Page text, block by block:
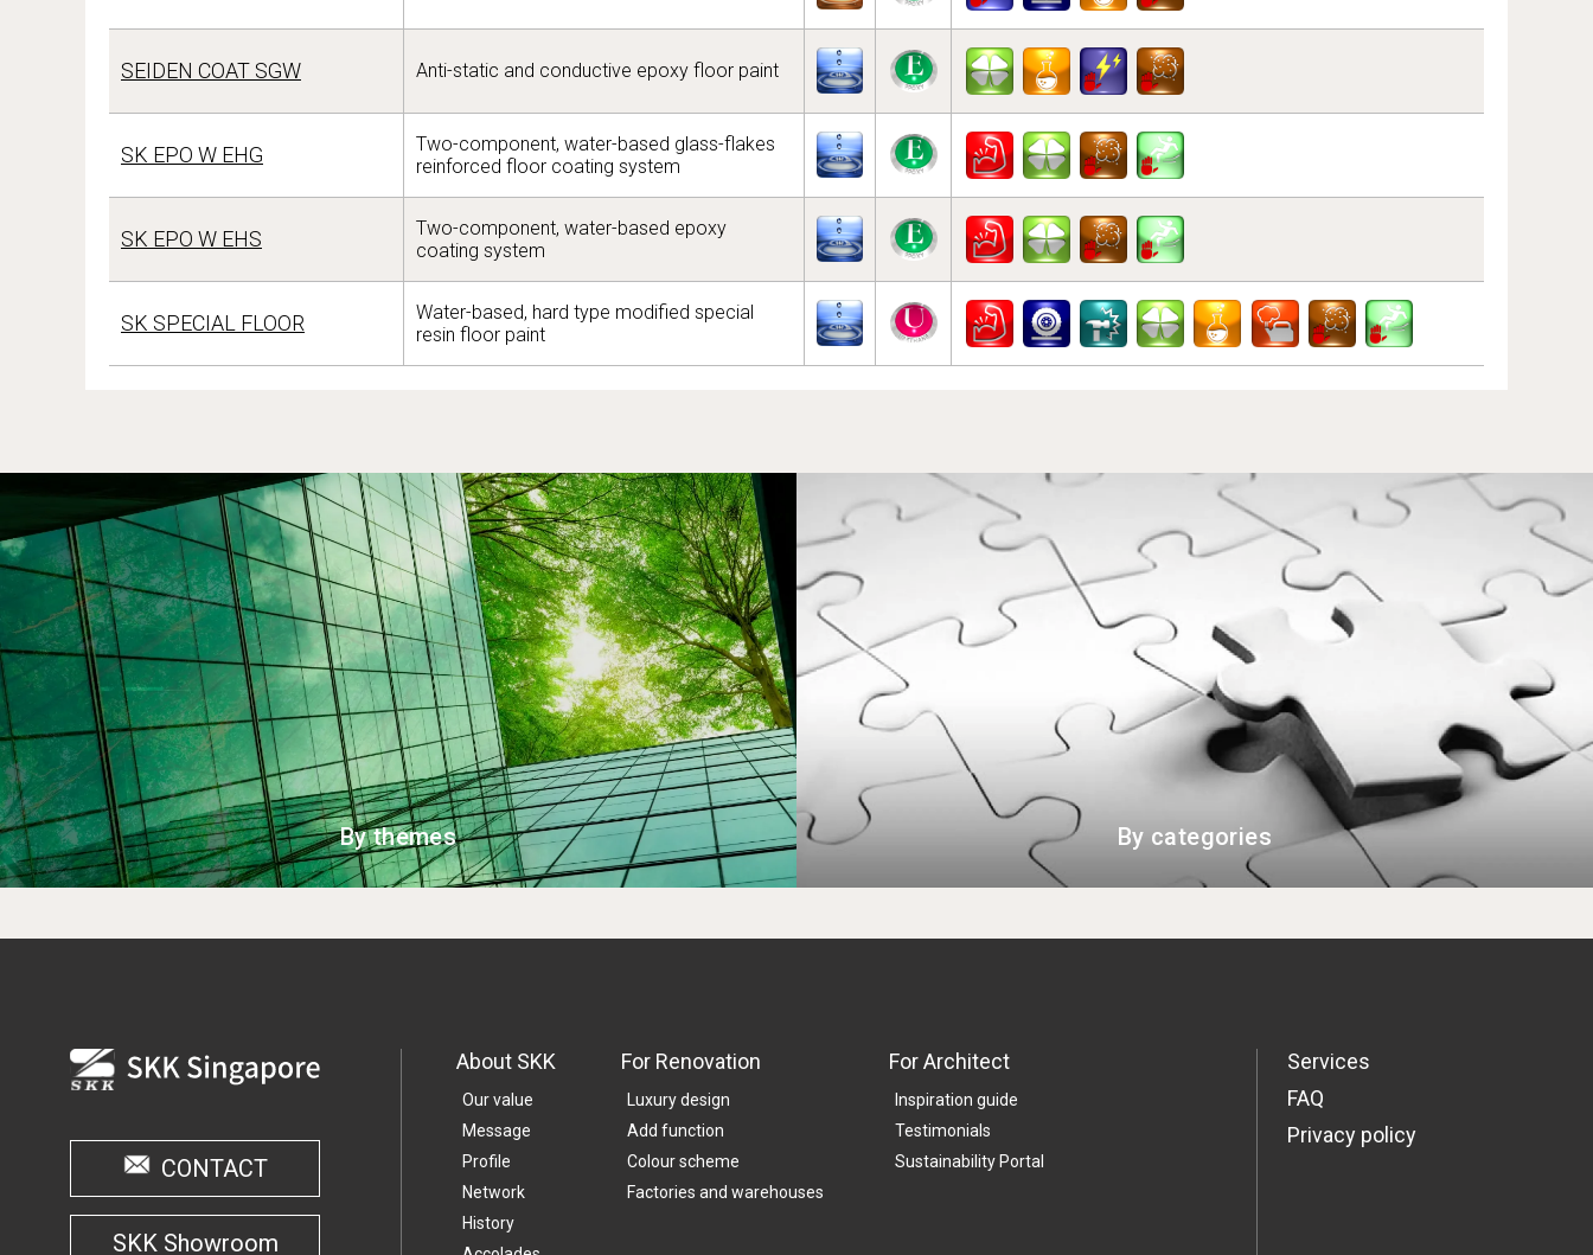
SEIDEN COAT SGW Anti-static and conductive epoxy floor paint
SK EPO W EHG
Two-component, water-based glass-flakes
reinforced floor coating system
SK EPO W EHS
Two-component, water-based epoxy
coating system
SK SPECIAL FLOOR
Water-based, hard type modified special
resin floor paint
By themes By categories
CONTACT
SKK Showroom
About SKK
Our value
Message
Profile
Network
History
For Renovation
Luxury design
Add function
Colour scheme
Factories and warehouses
For Architect
Inspiration guide
Testimonials
Sustainability Portal
Services
FAQ
Privacy policy